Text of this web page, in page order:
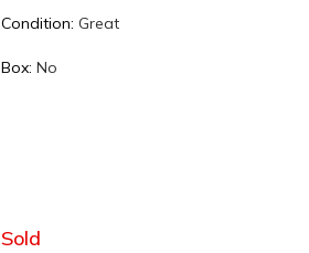
Condition:Great
Box:No
Sold